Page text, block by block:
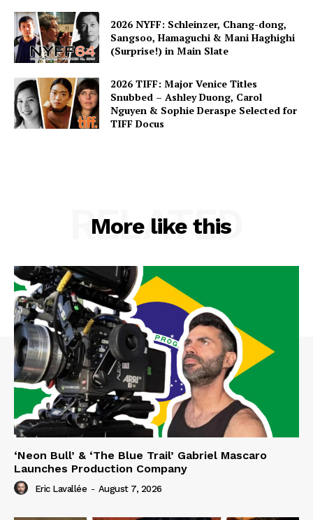
2026 NYFF: Schleinzer, Chang-dong,
Sangsoo, Hamaguchi & Mani Haghighi
(Surprise!) in Main Slate
2026 TIFF: Major Venice Titles
Snubbed – Ashley Duong, Carol
Nguyen & Sophie Deraspe Selected for
TIFF Docus
More like this
RELATED
‘Neon Bull’ & ‘The Blue Trail’ Gabriel Mascaro
Launches Production Company
Eric Lavallée - August 7, 2026